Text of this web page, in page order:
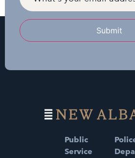
Submit
Public
Service